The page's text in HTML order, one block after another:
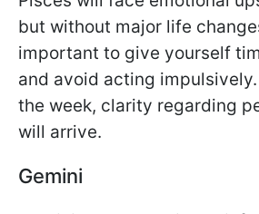
but without major life
important to give yourself
and avoid acting
the week, clarity regarding
will arrive.
Gemini